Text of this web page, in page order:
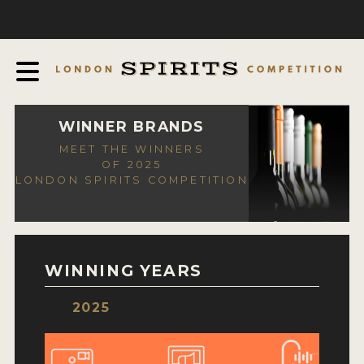
AWARDS
EXPERTS AND AMBASSADORS
IN THE PRESS
SPONSORSHIPS
CONTACT
WINNER BRANDS
MEET THE WINNERS
OF 2025
LONDON SPIRITS COMPETITION
WINNING YEARS
2025